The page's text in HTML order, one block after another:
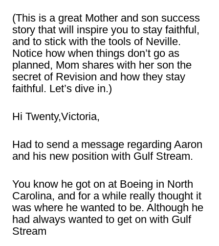
(This is a great Mother and son success
story that will inspire you to stay faithful,
and to stick with the tools of Neville.
Notice how when things don’t go as
planned, Mom shares with her son the
secret of Revision and how they stay
faithful. Let’s dive in.)
Hi Twenty,Victoria,
Had to send a message regarding Aaron
and his new position with Gulf Stream.
You know he got on at Boeing in North
Carolina, and for a while really thought it
was where he wanted to be. Although he
had always wanted to get on with Gulf
Stream